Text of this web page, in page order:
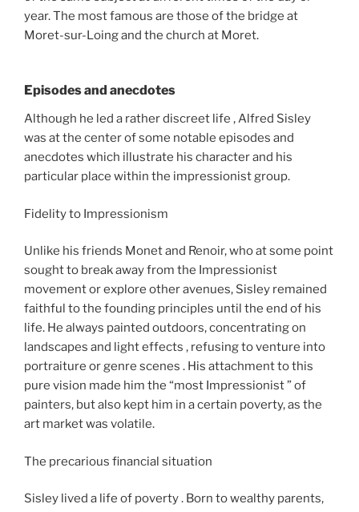
year. The most famous are those of the bridge at
Moret-sur-Loing and the church at Moret.
Episodes and anecdotes
Although he led a rather discreet life , Alfred Sisley
was at the center of some notable episodes and
anecdotes which illustrate his character and his
particular place within the impressionist group.
Fidelity to Impressionism​
Unlike his friends Monet and Renoir, who at some point
sought to break away from the Impressionist
movement or explore other avenues, Sisley remained
faithful to the founding principles until the end of his
life. He always painted outdoors, concentrating on
landscapes and light effects , refusing to venture into
portraiture or genre scenes . His attachment to this
pure vision made him the “most Impressionist ” of
painters, but also kept him in a certain poverty, as the
art market was volatile.
The precarious financial situation
Sisley lived a life of poverty . Born to wealthy parents,